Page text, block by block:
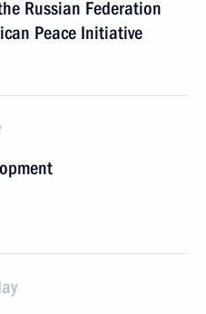
Russian Federation
Peace Initiative